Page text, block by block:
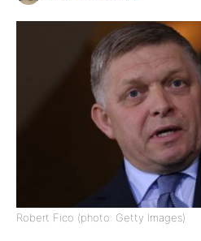
Robert Fico (photo: Getty Images)